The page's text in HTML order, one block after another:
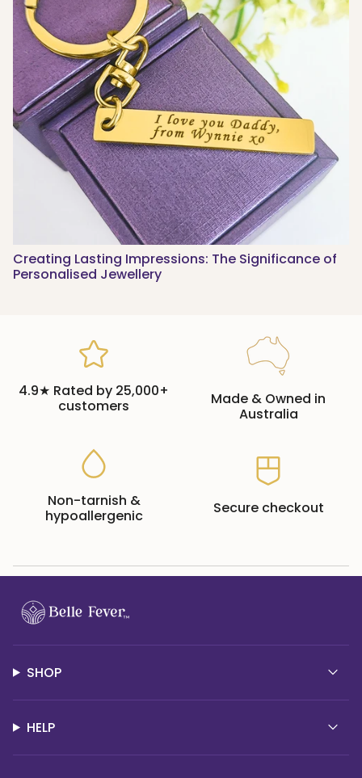
Creating Lasting Impressions: The Significance of
Personalised Jewellery
4.9★ Rated by 25,000+
customers
Made & Owned in
Australia
Non-tarnish &
hypoallergenic
Secure checkout
SHOP
HELP